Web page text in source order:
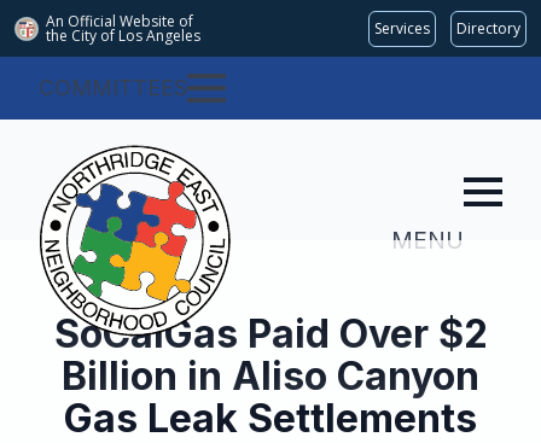
An Official Website of
the City of Los Angeles Services Directory
COMMITTEES
MENU
SoCalGas Paid Over $2
Billion in Aliso Canyon
Gas Leak Settlements